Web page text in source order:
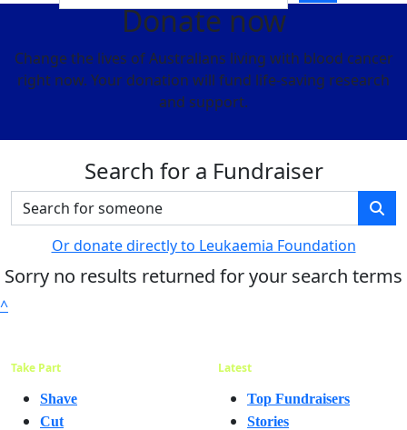
Donate now
Change the lives of Australians living with blood cancer
right now. Your donation will fund life-saving research
and support.
Search for a Fundraiser
Or donate directly to Leukaemia Foundation
Sorry no results returned for your search terms
^
Take Part
Shave
Cut
Latest
Top Fundraisers
Stories